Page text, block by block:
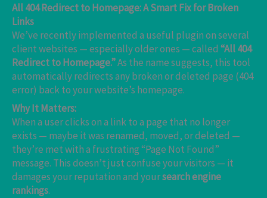
All 404 Redirect to Homepage: A Smart Fix for Broken
Links
We’ve recently implemented a useful plugin on several
client websites — especially older ones — called “All 404
Redirect to Homepage.”As the name suggests, this tool
automatically redirects any broken or deleted page (404
error) back to your website’s homepage.
Why It Matters:
When a user clicks on a link to a page that no longer
exists — maybe it was renamed, moved, or deleted —
they’re met with a frustrating “Page Not Found”
message. This doesn’t just confuse your visitors — it
damages your reputation and yoursearch engine
rankings.